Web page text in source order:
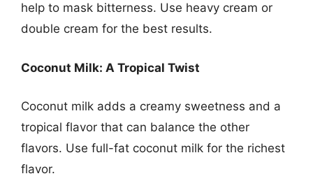
help to mask bitterness. Use heavy cream or
double cream for the best results.
Coconut Milk: A Tropical Twist
Coconut milk adds a creamy sweetness and a
tropical flavor that can balance the other
flavors. Use full-fat coconut milk for the richest
flavor.